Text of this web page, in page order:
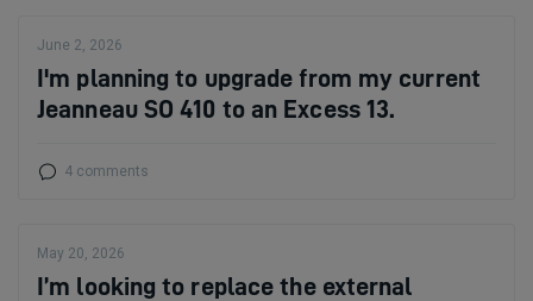
June 2, 2026
I'm planning to upgrade from my current
Jeanneau SO 410 to an Excess 13.
4 comments
May 20, 2026
I’m looking to replace the external